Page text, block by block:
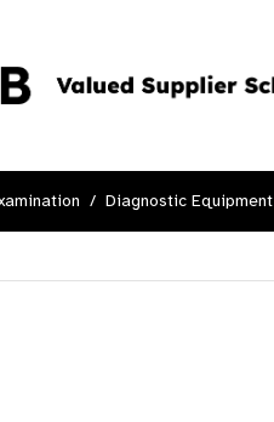
Diagnostic Equipment